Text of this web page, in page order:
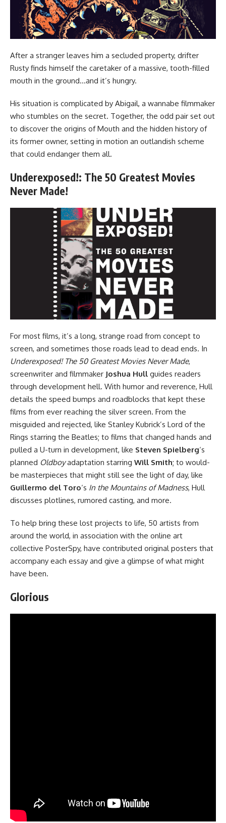
After a stranger leaves him a secluded property, drifter
Rusty finds himself the caretaker of a massive, tooth-filled
mouth in the ground…and it’s hungry.
His situation is complicated by Abigail, a wannabe filmmaker
who stumbles on the secret. Together, the odd pair set out
to discover the origins of Mouth and the hidden history of
its former owner, setting in motion an outlandish scheme
that could endanger them all.
Underexposed!: The 50 Greatest Movies
Never Made!
For most films, it’s a long, strange road from concept to
screen, and sometimes those roads lead to dead ends. In
Underexposed! The 50 Greatest Movies Never Made,
screenwriter and filmmaker Joshua Hull guides readers
through development hell. With humor and reverence, Hull
details the speed bumps and roadblocks that kept these
films from ever reaching the silver screen. From the
misguided and rejected, like Stanley Kubrick’s Lord of the
Rings starring the Beatles; to films that changed hands and
pulled a U-turn in development, like Steven Spielberg‘s
planned Oldboyadaptation starring Will Smith; to would-
be masterpieces that might still see the light of day, like
Guillermo del Toro‘s In the Mountains of Madness, Hull
discusses plotlines, rumored casting, and more.
To help bring these lost projects to life, 50 artists from
around the world, in association with the online art
collective PosterSpy, have contributed original posters that
accompany each essay and give a glimpse of what might
have been.
Glorious